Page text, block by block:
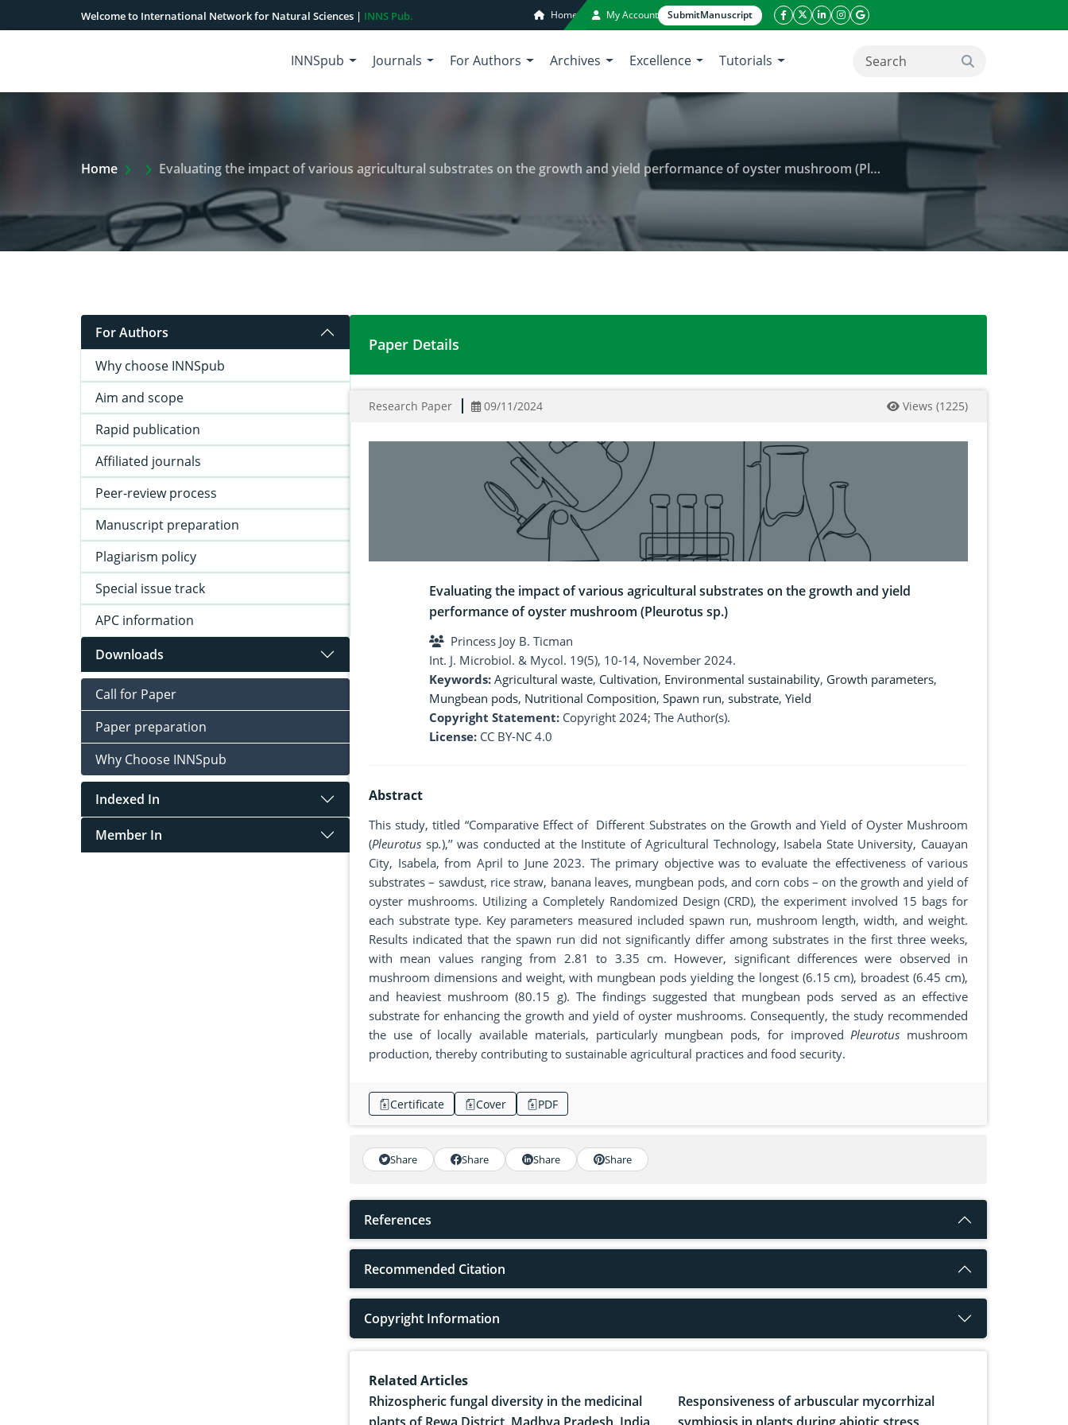
Welcome to International Network for Natural Sciences | INNS Pub. Home My Account SubmitManuscript
facebook icon
twitter icon
linkeding icon
instagram icon
google icon
INNSpub Journals For Authors Archives Excellence Tutorials search button
Home Extra Arrow Show
Evaluating the impact of various agricultural substrates on the growth and yield performance of oyster mushroom (Pleurotus sp.)
For Authors
Why choose INNSpub
Aim and scope
Rapid publication
Affiliated journals
Peer-review process
Manuscript preparation
Plagiarism policy
Special issue track
APC information
Downloads
Call for Paper
Paper preparation
Why Choose INNSpub
Indexed In
Member In
Evaluating the impact of various agricultural substrates on the growth and yield performance of
Paper Details
Research Paper 09/11/2024 Views (1225)
Evaluating the impact of various agricultural substrates on the growth and yield
performance of oyster mushroom (Pleurotus sp.)
Princess Joy B. Ticman
Int. J. Microbiol. & Mycol. 19(5), 10-14, November 2024.
Keywords: Agricultural waste, Cultivation, Environmental sustainability, Growth parameters,
Mungbean pods, Nutritional Composition, Spawn run, substrate, Yield
Copyright Statement: Copyright 2024; The Author(s).
License: CC BY-NC 4.0
Abstract
This study, titled “Comparative Effect of Different Substrates on the Growth and Yield of Oyster Mushroom
(Pleurotus sp.),’’ was conducted at the Institute of Agricultural Technology, Isabela State University, Cauayan
City, Isabela, from April to June 2023. The primary objective was to evaluate the effectiveness of various
substrates – sawdust, rice straw, banana leaves, mungbean pods, and corn cobs – on the growth and yield of
oyster mushrooms. Utilizing a Completely Randomized Design (CRD), the experiment involved 15 bags for
each substrate type. Key parameters measured included spawn run, mushroom length, width, and weight.
Results indicated that the spawn run did not significantly differ among substrates in the first three weeks,
with mean values ranging from 2.81 to 3.35 cm. However, significant differences were observed in
mushroom dimensions and weight, with mungbean pods yielding the longest (6.15 cm), broadest (6.45 cm),
and heaviest mushroom (80.15 g). The findings suggested that mungbean pods served as an effective
substrate for enhancing the growth and yield of oyster mushrooms. Consequently, the study recommended
the use of locally available materials, particularly mungbean pods, for improvedPleurotus mushroom
production, thereby contributing to sustainable agricultural practices and food security.
Certificate Cover PDF
Share Share Share Share
References
Recommended Citation
Copyright Information
Related Articles
Rhizospheric fungal diversity in the medicinal
Responsiveness of arbuscular mycorrhizal